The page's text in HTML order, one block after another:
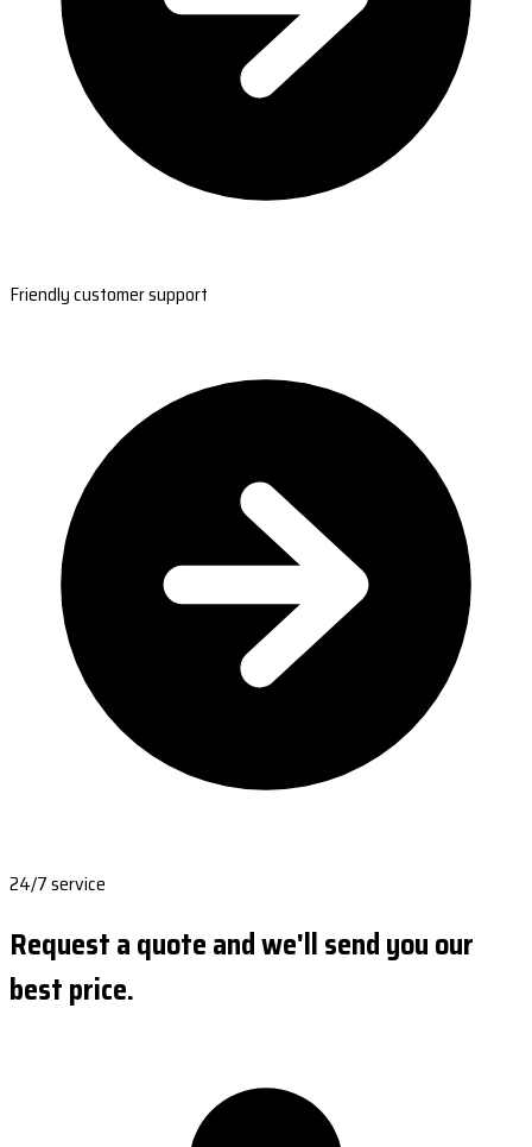
Friendly customer support
24/7 service
Request a quote and we'll send you our
best price.